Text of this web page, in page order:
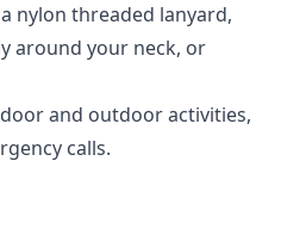
nylon threaded lanyard,
around your neck, or
and outdoor activities,
calls.